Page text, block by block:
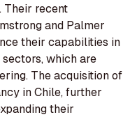
Their recent
and Palmer
their capabilities in
which are
The acquisition of
in Chile, further
their